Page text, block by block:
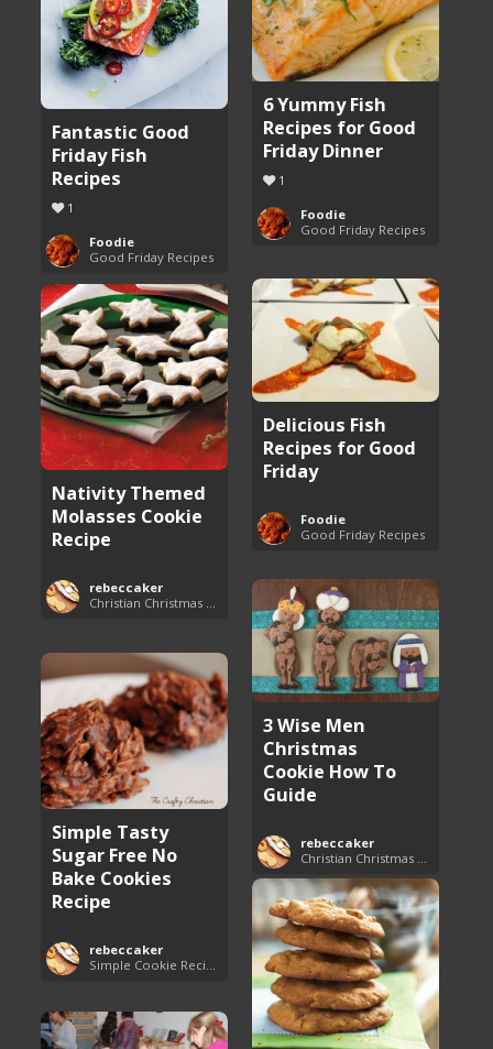
6 Yummy Fish
Recipes for Good
Friday Dinner
1
Foodie
Good Friday Recipes
Fantastic Good
Friday Fish
Recipes
1
Foodie
Good Friday Recipes
Delicious Fish
Recipes for Good
Friday
Foodie
Good Friday Recipes
Nativity Themed
Molasses Cookie
Recipe
rebeccaker
Christian Christmas Cookie Recipes
3 Wise Men
Christmas
Cookie How To
Guide
rebeccaker
Simple Tasty
Sugar Free No
Bake Cookies
Recipe
rebeccaker
Simple Cookie Recipes